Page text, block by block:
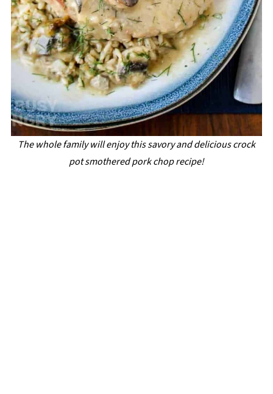
The whole family will enjoy this savory and delicious crock
pot smothered pork chop recipe!